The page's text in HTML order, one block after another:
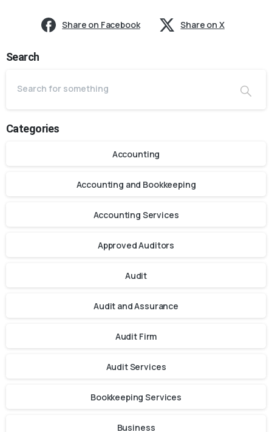
Share on Facebook Share on X
Search
Categories
Accounting
Accounting and Bookkeeping
Accounting Services
Approved Auditors
Audit
Audit and Assurance
Audit Firm
Audit Services
Bookkeeping Services
Business